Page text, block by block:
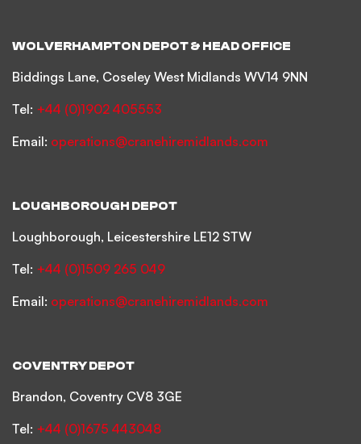
WOLVERHAMPTON DEPOT & HEAD OFFICE
Biddings Lane, Coseley West Midlands WV14 9NN
Tel: +44 (0)1902 405553
Email: operations@cranehiremidlands.com
LOUGHBOROUGH DEPOT
Loughborough, Leicestershire LE12 STW
Tel: +44 (0)1509 265 049
Email: operations@cranehiremidlands.com
COVENTRY DEPOT
Brandon, Coventry CV8 3GE
Tel: +44 (0)1675 443048